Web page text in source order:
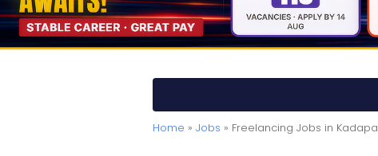
Home » Jobs » Freelancing Jobs in Kadapa